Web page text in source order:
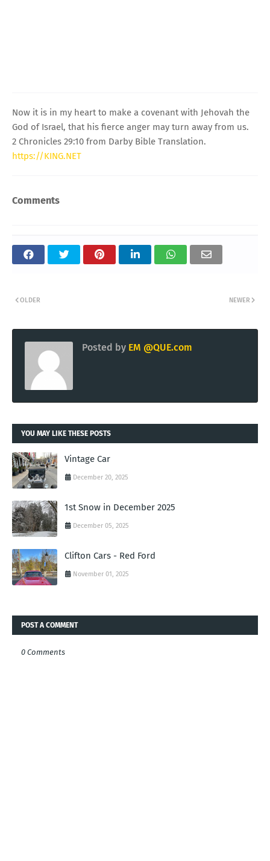
Now it is in my heart to make a covenant with Jehovah the
God of Israel, that his fierce anger may turn away from us.
2 Chronicles 29:10 from Darby Bible Translation.
https://KING.NET
Comments
NEWER
OLDER
Posted by EM @QUE.com
YOU MAY LIKE THESE POSTS
Vintage Car
December 20, 2025
1st Snow in December 2025
December 05, 2025
Clifton Cars - Red Ford
November 01, 2025
POST A COMMENT
0 Comments